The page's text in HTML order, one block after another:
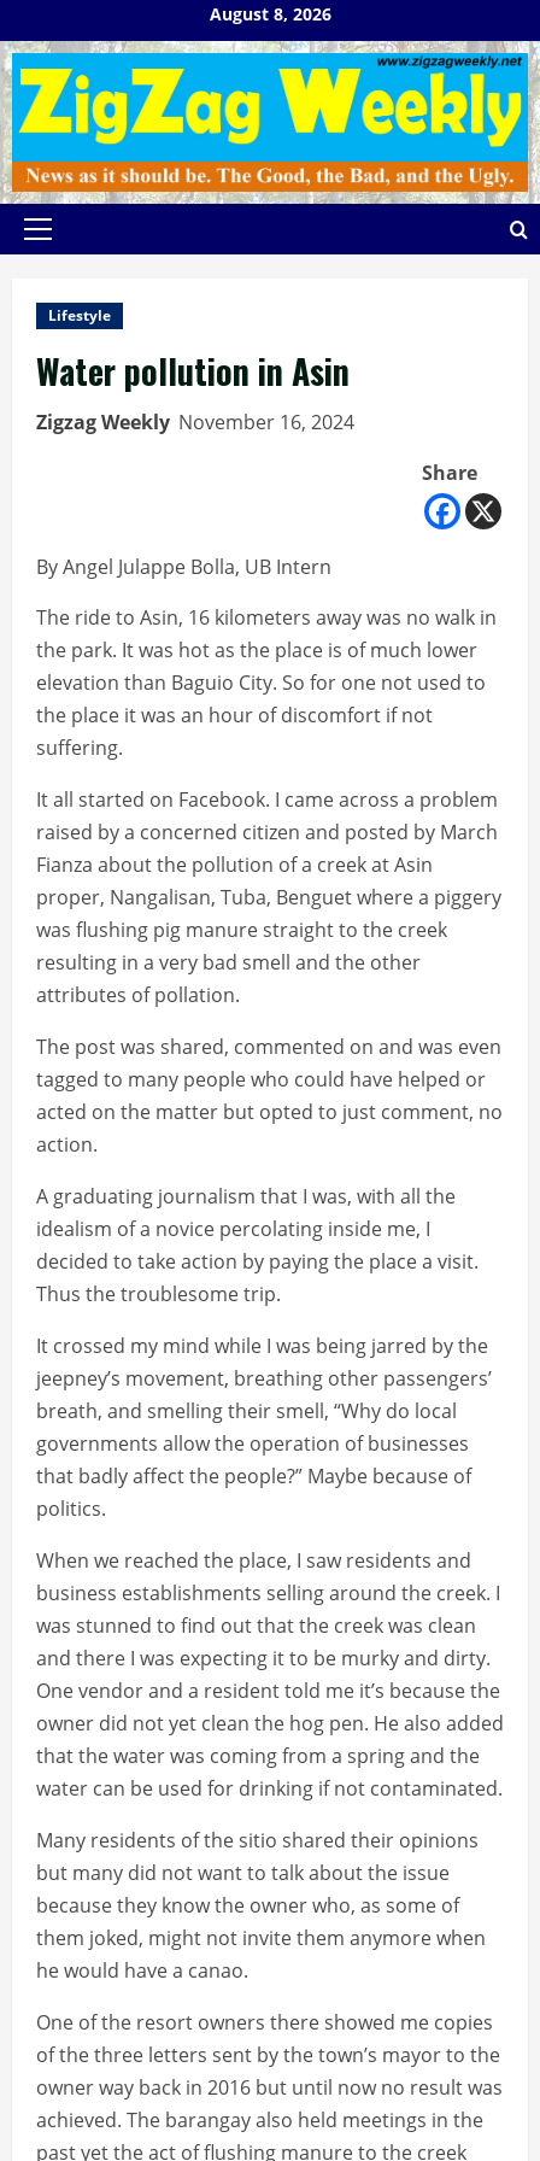
to
content
August 8, 2026
Primary
Lifestyle
Water pollution in Asin
Zigzag Weekly November 16, 2024
Share
By Angel Julappe Bolla, UB Intern
The ride to Asin, 16 kilometers away was no walk in
the park. It was hot as the place is of much lower
elevation than Baguio City. So for one not used to
the place it was an hour of discomfort if not
suffering.
It all started on Facebook. I came across a problem
raised by a concerned citizen and posted by March
Fianza about the pollution of a creek at Asin
proper, Nangalisan, Tuba, Benguet where a piggery
was flushing pig manure straight to the creek
resulting in a very bad smell and the other
attributes of pollation.
The post was shared, commented on and was even
tagged to many people who could have helped or
acted on the matter but opted to just comment, no
action.
A graduating journalism that I was, with all the
idealism of a novice percolating inside me, I
decided to take action by paying the place a visit.
Thus the troublesome trip.
It crossed my mind while I was being jarred by the
jeepney’s movement, breathing other passengers’
breath, and smelling their smell, “Why do local
governments allow the operation of businesses
that badly affect the people?” Maybe because of
politics.
When we reached the place, I saw residents and
business establishments selling around the creek. I
was stunned to find out that the creek was clean
and there I was expecting it to be murky and dirty.
One vendor and a resident told me it’s because the
owner did not yet clean the hog pen. He also added
that the water was coming from a spring and the
water can be used for drinking if not contaminated.
Many residents of the sitio shared their opinions
but many did not want to talk about the issue
because they know the owner who, as some of
them joked, might not invite them anymore when
he would have a canao.
One of the resort owners there showed me copies
of the three letters sent by the town’s mayor to the
owner way back in 2016 but until now no result was
achieved. The barangay also held meetings in the
past yet the act of flushing manure to the creek